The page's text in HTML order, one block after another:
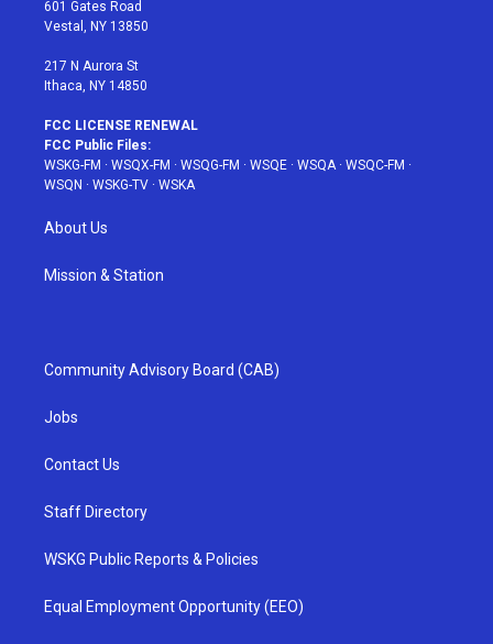
a
601 Gates Road
Vestal, NY 13850
217 N Aurora St
Ithaca, NY 14850
FCC LICENSE RENEWAL
FCC Public Files:
WSKG-FM · WSQX-FM · WSQG-FM · WSQE · WSQA· WSQC-FM ·
WSQN · WSKG-TV · WSKA
About Us
Mission & Station
Community Advisory Board (CAB)
Jobs
Contact Us
Staff Directory
WSKG Public Reports & Policies
Equal Employment Opportunity (EEO)